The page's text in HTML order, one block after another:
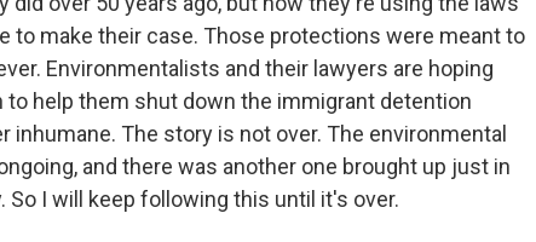
to make their case. Those protections were meant to
Environmentalists and their lawyers are hoping
help them shut down the immigrant detention
The story is not over. The environmental
and there was another one brought up just in
I will keep following this until it's over.